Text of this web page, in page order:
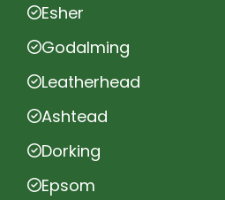
Esher
Godalming
Leatherhead
Ashtead
Dorking
Epsom